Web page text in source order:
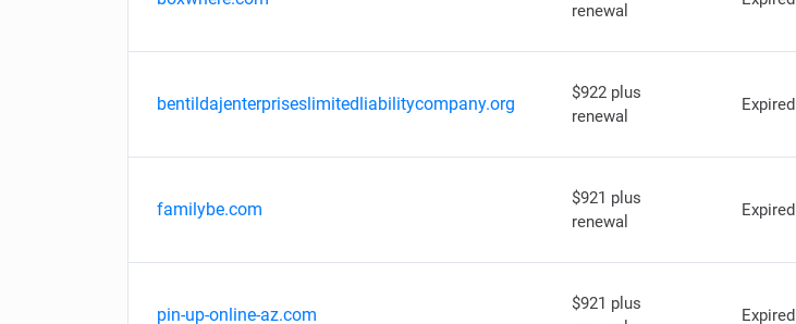
renewal
bentildajenterpriseslimitedliabilitycompany.org
$922 plus
renewal
Expired
familybe.com
$921 plus
renewal
Expired
pin-up-online-az.com
$921 plus
Expired